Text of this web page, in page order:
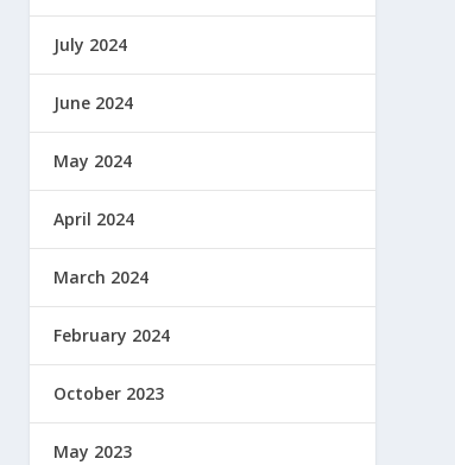
July 2024
June 2024
May 2024
April 2024
March 2024
February 2024
October 2023
May 2023